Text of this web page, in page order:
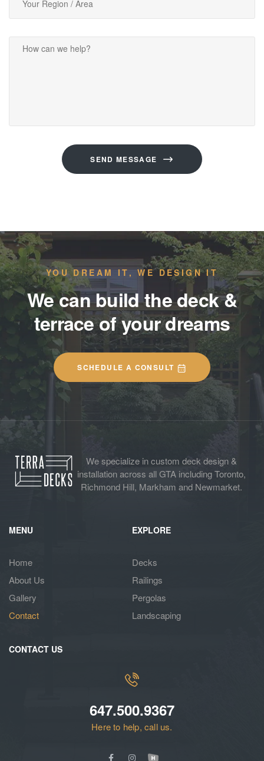
SEND MESSAGE
YOU DREAM IT, WE DESIGN IT
We can build the deck &
terrace of your dreams
SCHEDULE A CONSULT
We specialize in custom deck design &
installation across all GTA including Toronto,
Richmond Hill, Markham and Newmarket.
MENU
Home
About Us
Gallery
Contact
EXPLORE
Decks
Railings
Pergolas
Landscaping
CONTACT US
647.500.9367
Here to help, call us.